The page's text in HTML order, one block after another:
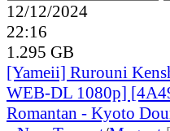
12/12/2024
22:16
1.295 GB
[Yameii] Rurouni
WEB-DL 1080p]
Romantan - Kyoto